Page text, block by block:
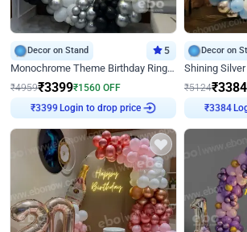
Decor on Stand 5
Monochrome Theme Birthday Ring Decor
₹4959₹3399₹1560 OFF
₹3399 Login to drop price
Decor on
₹5124₹3384
₹3384